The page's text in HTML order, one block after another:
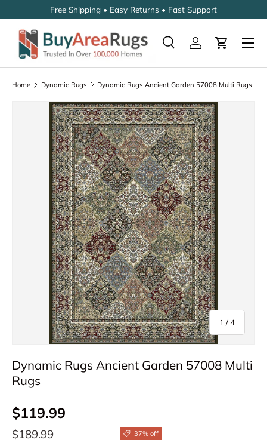
SKIP TO CONTENT
Free Shipping • Easy Returns • Fast Support
Search
SearchLog inCart
Home Dynamic Rugs Dynamic Rugs Ancient Garden 57008 Multi Rugs
SKIP TO PRODUCT INFORMATION
1 /of
4
Dynamic Rugs Ancient Garden 57008 Multi
Rugs
Sale price
$119.99
Regular price
$189.99 37% off